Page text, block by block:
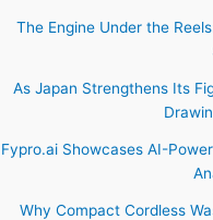
The Engine Under the
As Japan Strengthens Its
Fypro.ai Showcases AI-
Why Compact Cordless